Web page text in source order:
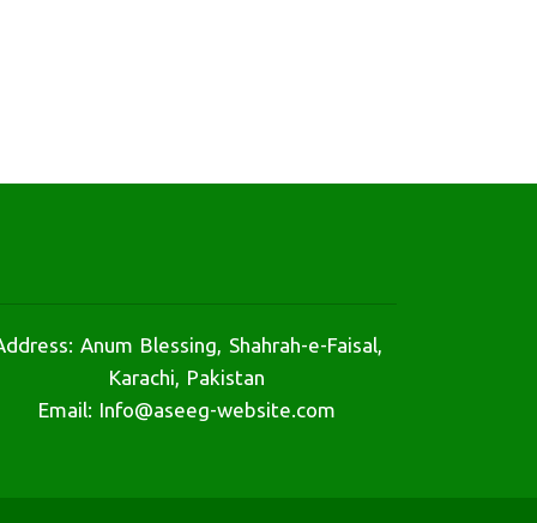
Anum Blessing, Shahrah-e-Faisal,
Karachi, Pakistan
Email: Info@aseeg-website.com